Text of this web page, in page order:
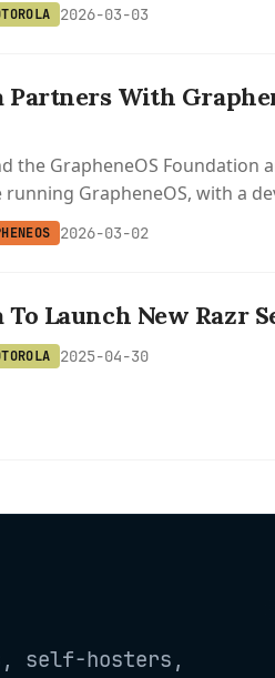
2026-03-03
Partners With
the GrapheneOS Foundation
GrapheneOS, with a
2026-03-02
To Launch New Razr
2025-04-30
self-hosters,